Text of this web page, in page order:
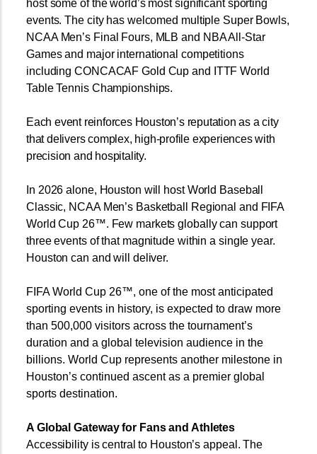
host some of the world’s most significant sporting
events. The city has welcomed multiple Super Bowls,
NCAA Men’s Final Fours, MLB and NBA All-Star
Games and major international competitions
including CONCACAF Gold Cup and ITTF World
Table Tennis Championships.
Each event reinforces Houston’s reputation as a city
that delivers complex, high-profile experiences with
precision and hospitality.
In 2026 alone, Houston will host World Baseball
Classic, NCAA Men’s Basketball Regional and FIFA
World Cup 26™. Few markets globally can support
three events of that magnitude within a single year.
Houston can and will deliver.
FIFA World Cup 26™, one of the most anticipated
sporting events in history, is expected to draw more
than 500,000 visitors across the tournament’s
duration and a global television audience in the
billions. World Cup represents another milestone in
Houston’s continued ascent as a premier global
sports destination.
A Global Gateway for Fans and Athletes
Accessibility is central to Houston’s appeal. The